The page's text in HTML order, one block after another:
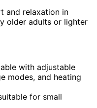
and relaxation in
older adults or lighter
with adjustable
modes, and heating
for small